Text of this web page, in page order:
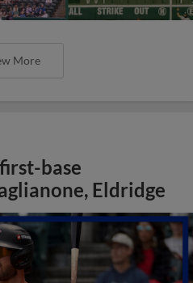
More
base
Eldridge